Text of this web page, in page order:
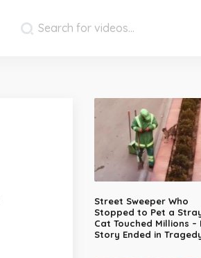
Street Sweeper Who
Stopped to Pet a
Cat Touched Millions –
Story Ended in